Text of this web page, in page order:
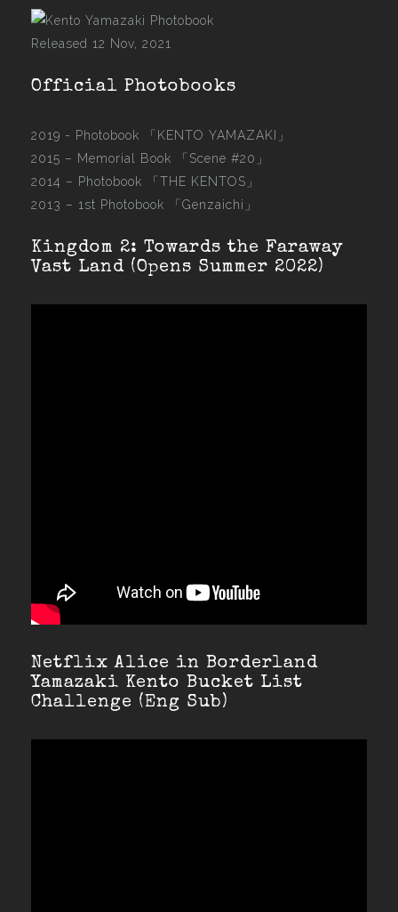
Released 12 Nov, 2021
Official Photobooks
2019 - Photobook
「KENTO YAMAZAKI」
2015 – Memorial Book 「Scene #20」
2014 – Photobook 「THE KENTOS」
2013 – 1st Photobook 「Genzaichi」
Kingdom 2: Towards the Faraway
Vast Land (Opens Summer 2022)
Netflix Alice in Borderland
Yamazaki Kento Bucket List
Challenge (Eng Sub)